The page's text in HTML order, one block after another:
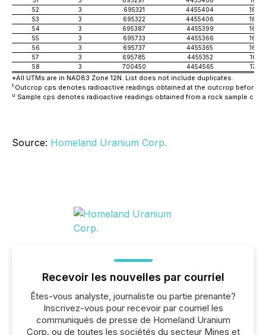
52
3 695321 4455404
1683
53
3 695322 4455406
1682
54
3 695387 4455399
1678
55
3 695733 4455366
1687
56
3 695737 4455365
1682
57
3 695785 4455352
1675
58
3 700450 4454565 1744
*All UTMs are in NAD83 Zone 12N. List does not include duplicates.
t Outcrop cps denotes radioactive readings obtained at the outcrop before
u Sample cps denotes radioactive readings obtained from a rock sample
Source: Homeland Uranium Corp.
Recevoir les nouvelles par courriel
Êtes-vous analyste, journaliste ou partie prenante?
Inscrivez-vous pour recevoir par courriel les
communiqués de presse de Homeland Uranium
Corp. ou de toutes les sociétés du secteur Mines et